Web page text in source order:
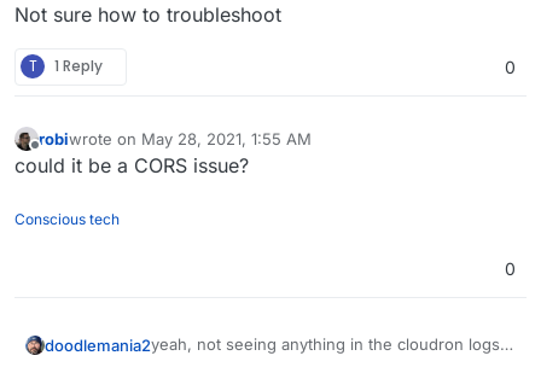
Not sure how to troubleshoot
T 1 Reply 0
Offline
robiwrote on May 28, 2021, 1:55 AM
last edited by
could it be a CORS issue?
Conscious tech
0
doodlemania2yeah, not seeing anything in the cloudron logs